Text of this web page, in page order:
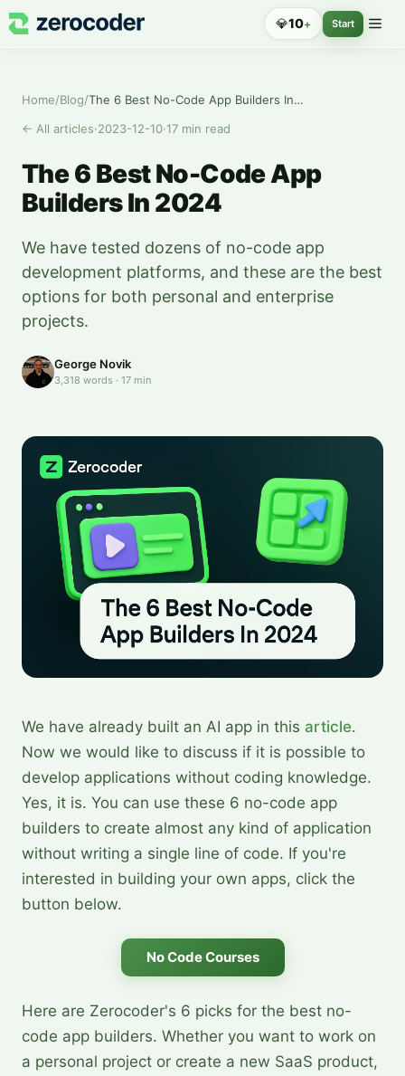
💎10+ Start
Home/Blog/
The 6 Best No-Code App Builders In 2024
← All articles·2023-12-10·17 min read
The 6 Best No-Code App
Builders In 2024
We have tested dozens of no-code app
development platforms, and these are the best
options for both personal and enterprise
projects.
George Novik
3,318 words · 17 min
We have already built an AI app in this article.
Now we would like to discuss if it is possible to
develop applications without coding knowledge.
Yes, it is. You can use these 6 no-code app
builders to create almost any kind of application
without writing a single line of code. If you're
interested in building your own apps, click the
button below.
No Code Courses
Here are Zerocoder's 6 picks for the best no-
code app builders. Whether you want to work on
a personal project or create a new SaaS product,